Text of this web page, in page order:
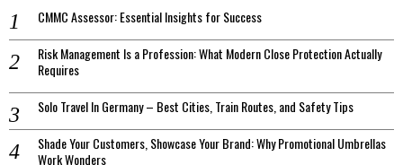
CMMC Assessor: Essential Insights for Success
Risk Management Is a Profession: What Modern Close Protection Actually
Requires
Solo Travel In Germany – Best Cities, Train Routes, and Safety Tips
Shade Your Customers, Showcase Your Brand: Why Promotional Umbrellas
Work Wonders